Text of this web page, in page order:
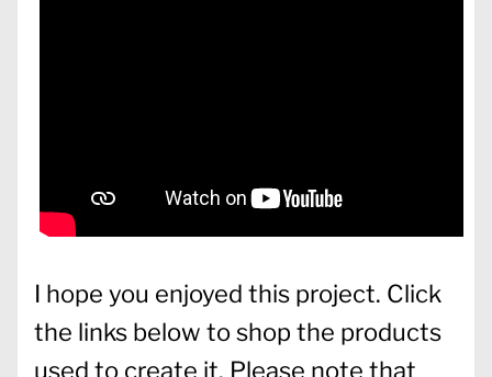
I hope you enjoyed this project. Click
the links below to shop the products
used to create it. Please note that